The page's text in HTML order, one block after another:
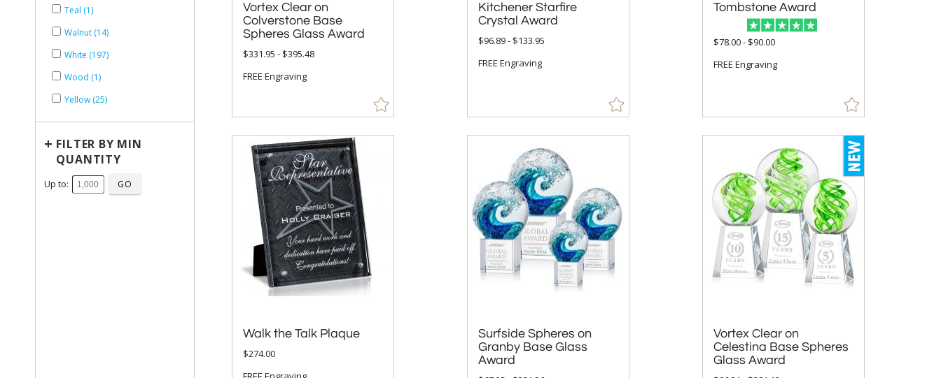
Vortex Clear on
Colverstone Base
Spheres Glass Award
$331.95 - $395.48
FREE Engraving
Kitchener Starfire
Crystal Award
$96.89 - $133.95
FREE Engraving
Tombstone Award
$78.00 - $90.00
FREE Engraving
Walk the Talk Plaque
$274.00
Surfside Spheres on
Granby Base Glass
Award
Vortex Clear on
Celestina Base Spheres
Glass Award
Teal (1)
Walnut (14)
White (197)
Wood (1)
Yellow (25)
+ FILTER BY MIN
QUANTITY
Up to: